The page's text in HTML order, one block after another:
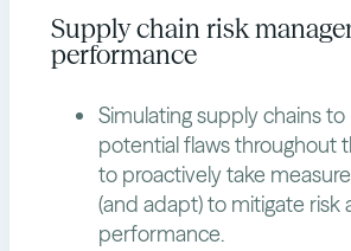
Supply chain risk
performance
Simulating supply chains to
potential flaws throughout
to proactively take
(and adapt) to mitigate risk
performance.